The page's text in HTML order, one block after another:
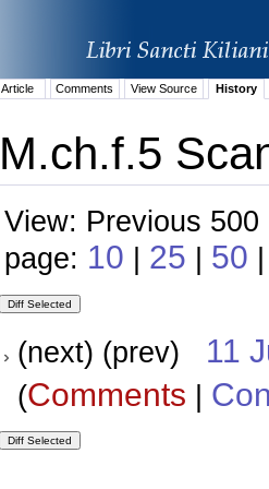
Article Comments View Source History
M.ch.f.5
View: Previous
page: 10 | 25 | 50
(next) (prev) 11
(Comments |